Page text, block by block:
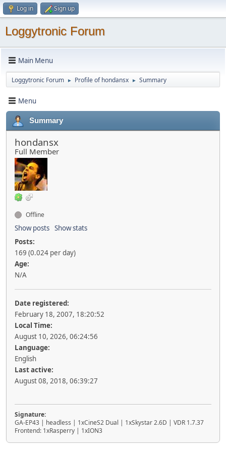
Log in Sign up
Loggytronic Forum
Main Menu
Loggytronic Forum ► Profile of hondansx ► Summary
Menu
Summary
hondansx
Full Member
Offline
Show posts Show stats
Posts:
169 (0.024 per day)
Age:
N/A
Date registered:
February 18, 2007, 18:20:52
Local Time:
August 10, 2026, 06:24:56
Language:
English
Last active:
August 08, 2018, 06:39:27
Signature:
GA-EP43 | headless | 1xCineS2 Dual | 1xSkystar 2.6D | VDR 1.7.37
Frontend: 1xRasperry | 1xION3